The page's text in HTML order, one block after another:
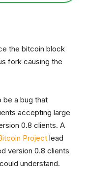
the bitcoin block
fork causing the
be a bug that
accepting large
0.8 clients. A
Project lead
version 0.8 clients
understand.